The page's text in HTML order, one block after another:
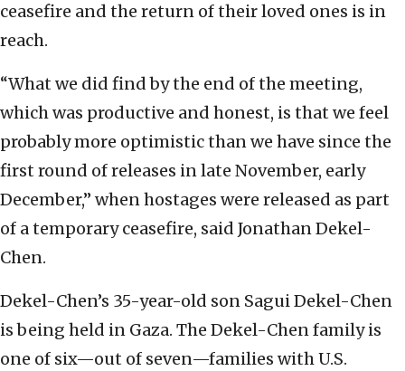
ceasefire and the return of their loved ones is in
reach.
“What we did find by the end of the meeting,
which was productive and honest, is that we feel
probably more optimistic than we have since the
first round of releases in late November, early
December,” when hostages were released as part
of a temporary ceasefire, said Jonathan Dekel-
Chen.
Dekel-Chen’s 35-year-old son Sagui Dekel-Chen
is being held in Gaza. The Dekel-Chen family is
one of six—out of seven—families with U.S.